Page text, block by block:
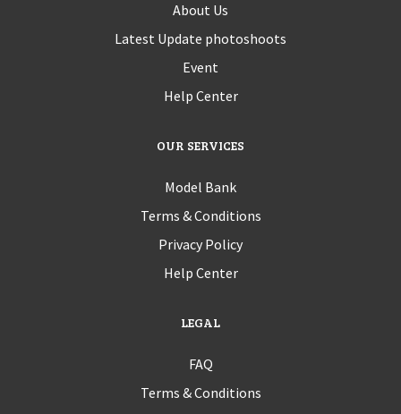
About Us
Latest Update photoshoots
Event
Help Center
OUR SERVICES
Model Bank
Terms & Conditions
Privacy Policy
Help Center
LEGAL
FAQ
Terms & Conditions